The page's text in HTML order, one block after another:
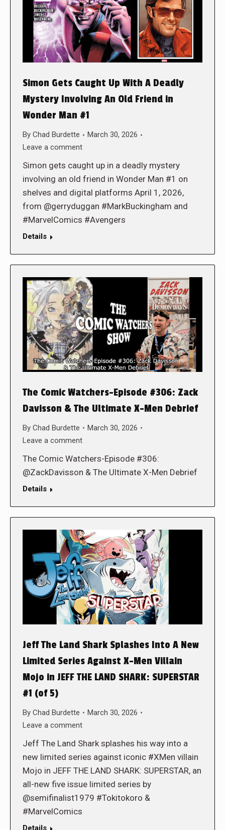
Simon Gets Caught Up With A Deadly
Mystery Involving An Old Friend in
Wonder Man #1
By Chad Burdette
March 30, 2026
Leave a comment
Simon gets caught up in a deadly mystery
involving an old friend in Wonder Man #1 on
shelves and digital platforms April 1, 2026,
from @gerryduggan #MarkBuckingham and
#MarvelComics #Avengers
Details
The Comic Watchers-Episode #306: Zack
Davisson & The Ultimate X-Men Debrief
By Chad Burdette
March 30, 2026
Leave a comment
The Comic Watchers-Episode #306:
@ZackDavisson & The Ultimate X-Men Debrief
Details
Jeff The Land Shark Splashes Into A New
Limited Series Against X-Men Villain
Mojo in JEFF THE LAND SHARK: SUPERSTAR
#1 (of 5)
By Chad Burdette
March 30, 2026
Leave a comment
Jeff The Land Shark splashes his way into a
new limited series against iconic #XMen villain
Mojo in JEFF THE LAND SHARK: SUPERSTAR, an
all-new five issue limited series by
@semifinalist1979 #Tokitokoro &
#MarvelComics
Details